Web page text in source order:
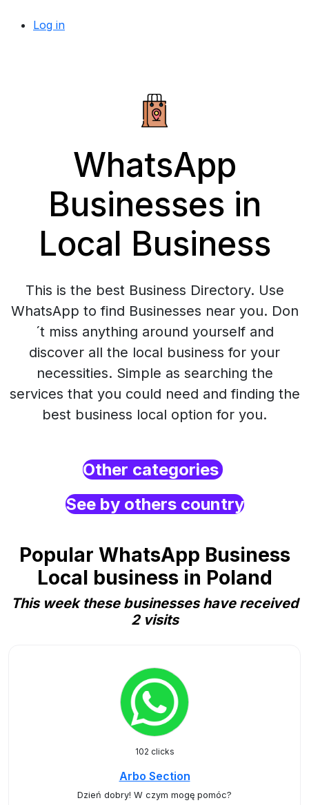
Log in
WhatsApp
Businesses in
Local Business
This is the best Business Directory. Use
WhatsApp to find Businesses near you. Don
´t miss anything around yourself and
discover all the local business for your
necessities. Simple as searching the
services that you could need and finding the
best business local option for you.
Other categories
See by others country
Popular WhatsApp Business
Local business in Poland
This week these businesses have received
2 visits
102 clicks
Arbo Section
Dzień dobry! W czym mogę pomóc?